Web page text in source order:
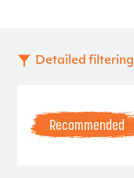
Detailed filtering
Recommended